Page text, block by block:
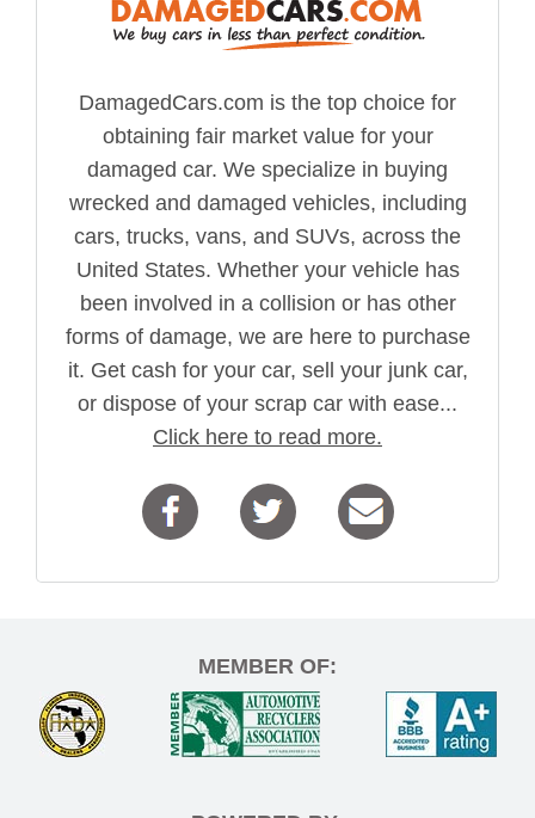
DamagedCars.com is the top choice for
obtaining fair market value for your
damaged car. We specialize in buying
wrecked and damaged vehicles, including
cars, trucks, vans, and SUVs, across the
United States. Whether your vehicle has
been involved in a collision or has other
forms of damage, we are here to purchase
it. Get cash for your car, sell your junk car,
or dispose of your scrap car with ease...
Click here to read more.
MEMBER OF: